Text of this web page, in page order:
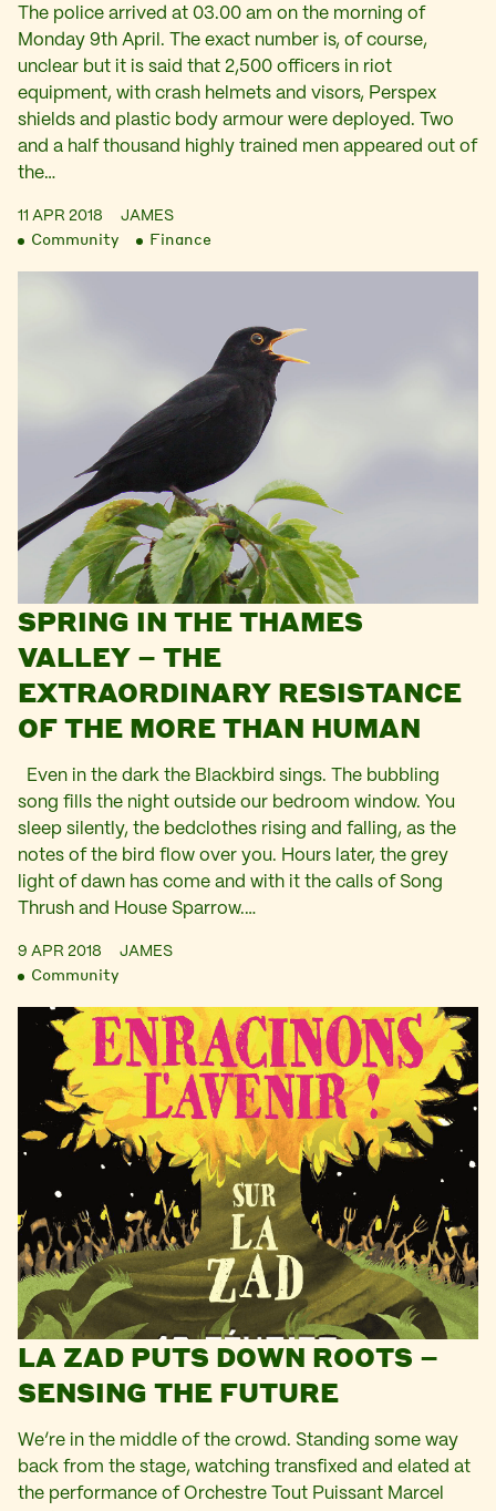
The police arrived at 03.00 am on the morning of
Monday 9th April. The exact number is, of course,
unclear but it is said that 2,500 officers in riot
equipment, with crash helmets and visors, Perspex
shields and plastic body armour were deployed. Two
and a half thousand highly trained men appeared out of
the…
11 APR 2018 JAMES
Community Finance
SPRING IN THE THAMES
VALLEY – THE
EXTRAORDINARY RESISTANCE
OF THE MORE THAN HUMAN
Even in the dark the Blackbird sings. The bubbling
song fills the night outside our bedroom window. You
sleep silently, the bedclothes rising and falling, as the
notes of the bird flow over you. Hours later, the grey
light of dawn has come and with it the calls of Song
Thrush and House Sparrow.…
9 APR 2018 JAMES
Community
LA ZAD PUTS DOWN ROOTS –
SENSING THE FUTURE
We’re in the middle of the crowd. Standing some way
back from the stage, watching transfixed and elated at
the performance of Orchestre Tout Puissant Marcel